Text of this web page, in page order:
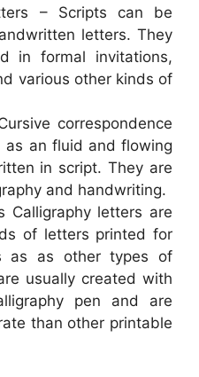
– Scripts can be
letters. They
in formal invitations,
various other kinds of
correspondence
as an fluid and flowing
in script. They are
and handwriting.
Calligraphy letters are
of letters printed for
as as other types of
usually created with
pen and are
than other printable